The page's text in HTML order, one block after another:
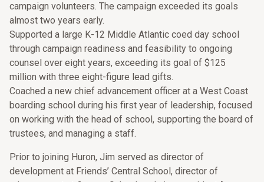
campaign volunteers. The campaign exceeded its goals
almost two years early.
Supported a large K-12 Middle Atlantic coed day school
through campaign readiness and feasibility to ongoing
counsel over eight years, exceeding its goal of $125
million with three eight-figure lead gifts.
Coached a new chief advancement officer at a West Coast
boarding school during his first year of leadership, focused
on working with the head of school, supporting the board of
trustees, and managing a staff.
Prior to joining Huron, Jim served as director of
development at Friends’ Central School, director of